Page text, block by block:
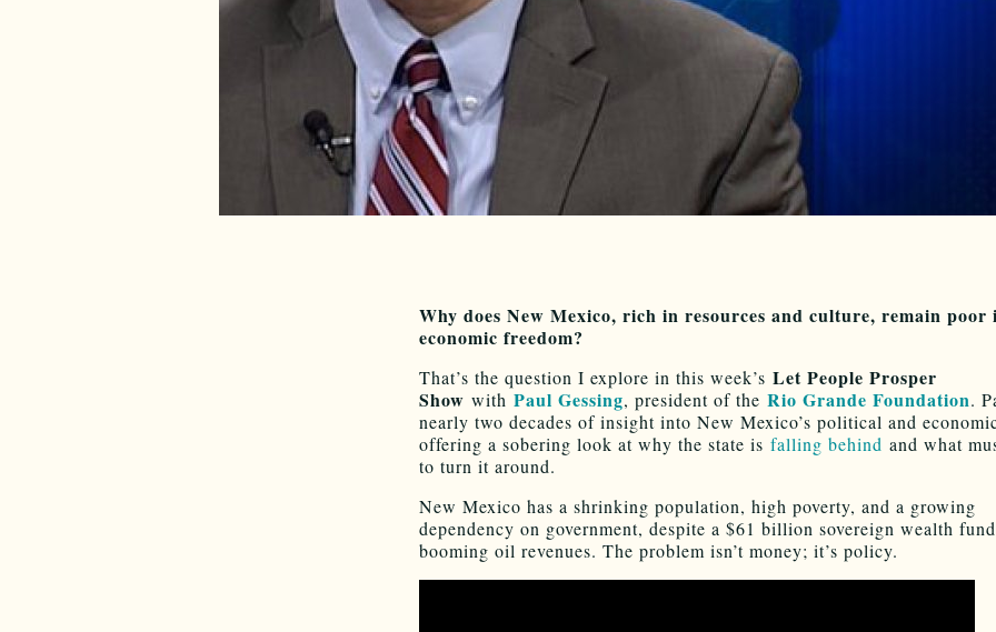
Why does New Mexico, rich in resources and culture, remain poor
economic freedom?
That’s the question I explore in this week’s Let People Prosper
Show with Paul Gessing, president of the Rio Grande Foundation.
nearly two decades of insight into New Mexico’s political and
offering a sobering look at why the state is falling behind and what
to turn it around.
New Mexico has a shrinking population, high poverty, and a growing
dependency on government, despite a $61 billion sovereign wealth
booming oil revenues. The problem isn’t money; it’s policy.